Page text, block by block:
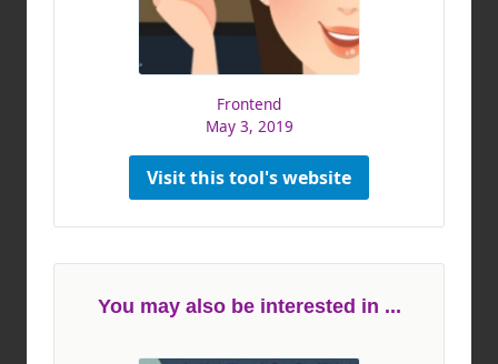
Frontend
May 3, 2019
Visit this tool's website
You may also be interested in ...